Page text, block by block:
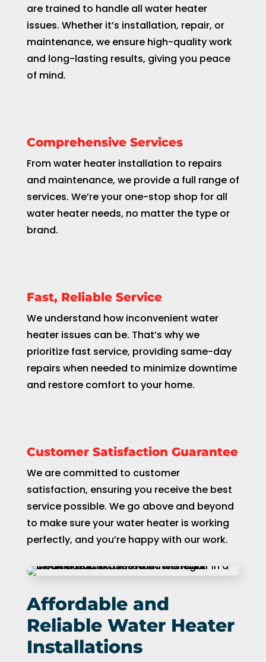
are trained to handle all water heater
issues. Whether it’s installation, repair, or
maintenance, we ensure high-quality work
and long-lasting results, giving you peace
of mind.
Comprehensive Services
From water heater installation to repairs
and maintenance, we provide a full range of
services. We’re your one-stop shop for all
water heater needs, no matter the type or
brand.
Fast, Reliable Service
We understand how inconvenient water
heater issues can be. That’s why we
prioritize fast service, providing same-day
repairs when needed to minimize downtime
and restore comfort to your home.
Customer Satisfaction Guarantee
We are committed to customer
satisfaction, ensuring you receive the best
service possible. We go above and beyond
to make sure your water heater is working
perfectly, and you’re happy with our work.
Affordable and
Reliable Water Heater
Installations